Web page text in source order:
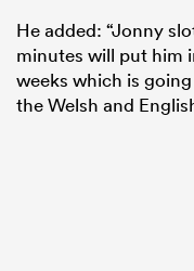
He added: “Jonny
minutes will put him
weeks which is
the Welsh and